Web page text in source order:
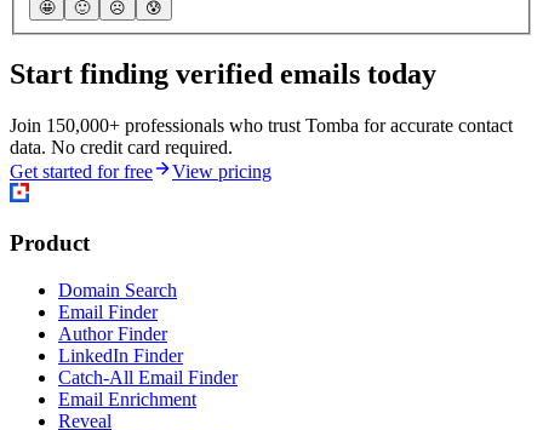
🤩 🙂 ☹️ 😰
Start finding verified emails today
Join 150,000+ professionals who trust Tomba for accurate contact
data. No credit card required.
Get started for free
View pricing
Product
Domain Search
Email Finder
Author Finder
LinkedIn Finder
Catch-All Email Finder
Email Enrichment
Reveal